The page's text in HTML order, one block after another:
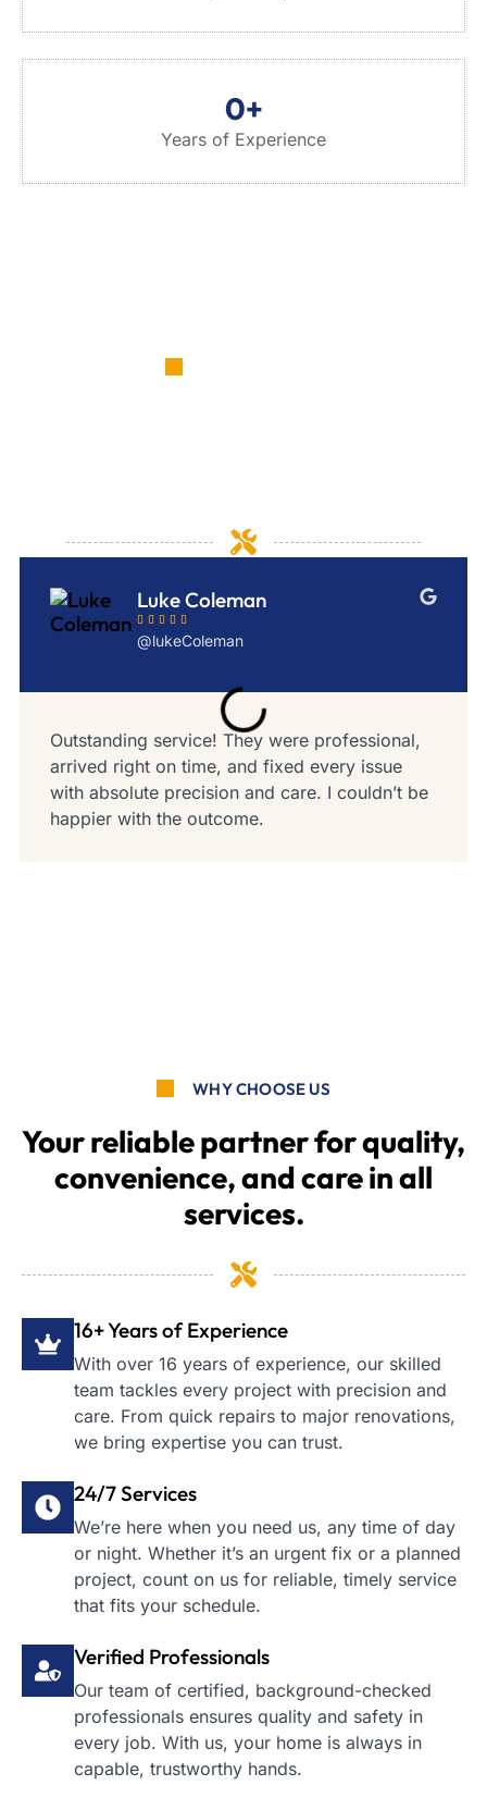
Years of Experience
0+
Luke Coleman
    
@lukeColeman
Outstanding service! They were professional,
arrived right on time, and fixed every issue
with absolute precision and care. I couldn’t be
happier with the outcome.
WHY CHOOSE US
Your reliable partner for quality,
convenience, and care in all
services.
16+ Years of Experience
With over 16 years of experience, our skilled
team tackles every project with precision and
care. From quick repairs to major renovations,
we bring expertise you can trust.
24/7 Services
We’re here when you need us, any time of day
or night. Whether it’s an urgent fix or a planned
project, count on us for reliable, timely service
that fits your schedule.
Verified Professionals
Our team of certified, background-checked
professionals ensures quality and safety in
every job. With us, your home is always in
capable, trustworthy hands.